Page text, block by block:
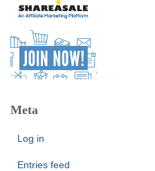
Meta
Log in
Entries feed